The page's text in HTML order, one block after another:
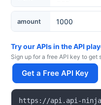
amount
Try our APIs in the API
Sign up for a free API key to
Get a Free API Key
https : //api . api -